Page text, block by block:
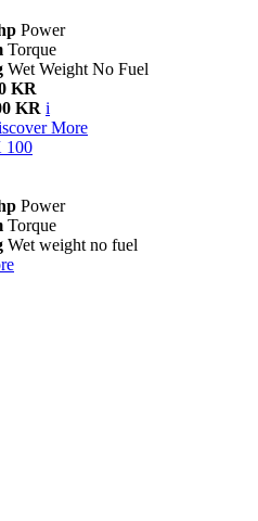
Power
Torque
Wet Weight No Fuel
KR
KR i
More
100
Power
Torque
Wet weight no fuel